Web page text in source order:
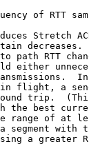
of RTT
Stretch
decreases.
path RTT
either
flight, a
trip.
the best
range of at
segment with
a greater